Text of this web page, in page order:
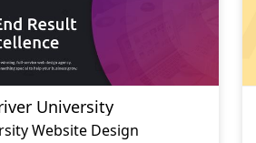
University
Website Design